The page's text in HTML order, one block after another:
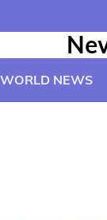
WORLD NEWS